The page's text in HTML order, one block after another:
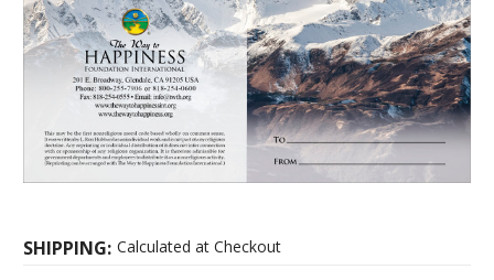
SHIPPING: Calculated at Checkout